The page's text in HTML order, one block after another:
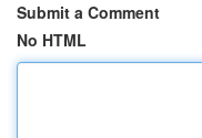
Submit a Comment
No HTML